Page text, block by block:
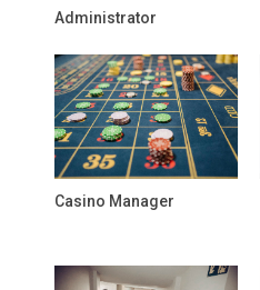
Administrator
Casino Manager